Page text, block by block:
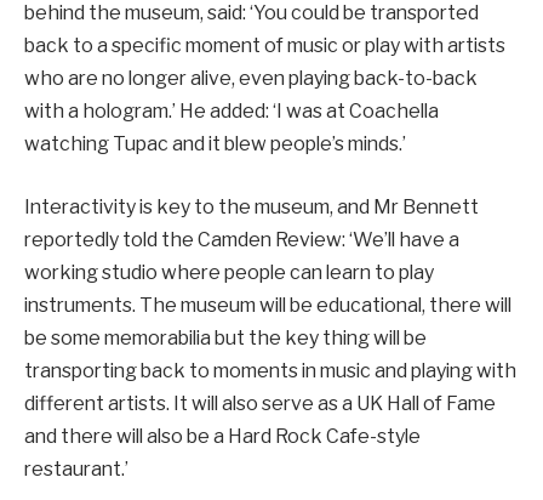
behind the museum, said: ‘You could be transported
back to a specific moment of music or play with artists
who are no longer alive, even playing back-to-back
with a hologram.’ He added: ‘I was at Coachella
watching Tupac and it blew people’s minds.’
Interactivity is key to the museum, and Mr Bennett
reportedly told the Camden Review: ‘We’ll have a
working studio where people can learn to play
instruments. The museum will be educational, there will
be some memorabilia but the key thing will be
transporting back to moments in music and playing with
different artists. It will also serve as a UK Hall of Fame
and there will also be a Hard Rock Cafe-style
restaurant.’